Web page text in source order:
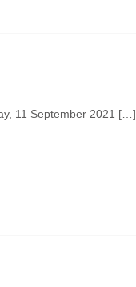
11 September 2021 […]